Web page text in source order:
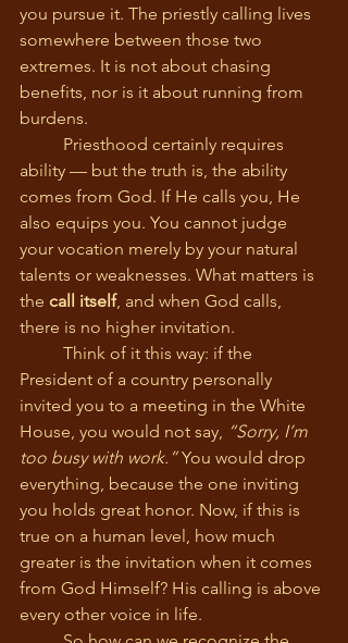
you pursue it. The priestly calling lives
somewhere between those two
extremes. It is not about chasing
benefits, nor is it about running from
burdens.
ability — but the truth is, the ability
comes from God. If He calls you, He
also equips you. You cannot judge
your vocation merely by your natural
talents or weaknesses. What matters is
the call itself, and when God calls,
there is no higher invitation.
President of a country personally
invited you to a meeting in the White
House, you would not say, “Sorry, I’m
too busy with work.” You would drop
everything, because the one inviting
you holds great honor. Now, if this is
true on a human level, how much
greater is the invitation when it comes
from God Himself? His calling is above
every other voice in life.